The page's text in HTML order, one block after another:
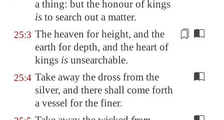
a thing: but the honour of kings
is to search out a matter.
25:3 The heaven for height, and the
earth for depth, and the heart of
kings is unsearchable.
25:4 Take away the dross from the
silver, and there shall come forth
a vessel for the finer.